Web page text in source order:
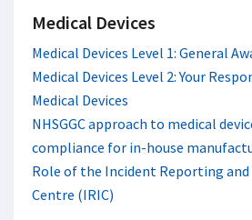
Medical Devices
Medical Devices Level 1: General
Medical Devices Level 2: Your
Medical Devices
NHSGGC approach to medical
compliance for in-house
Role of the Incident Reporting
Centre (IRIC)